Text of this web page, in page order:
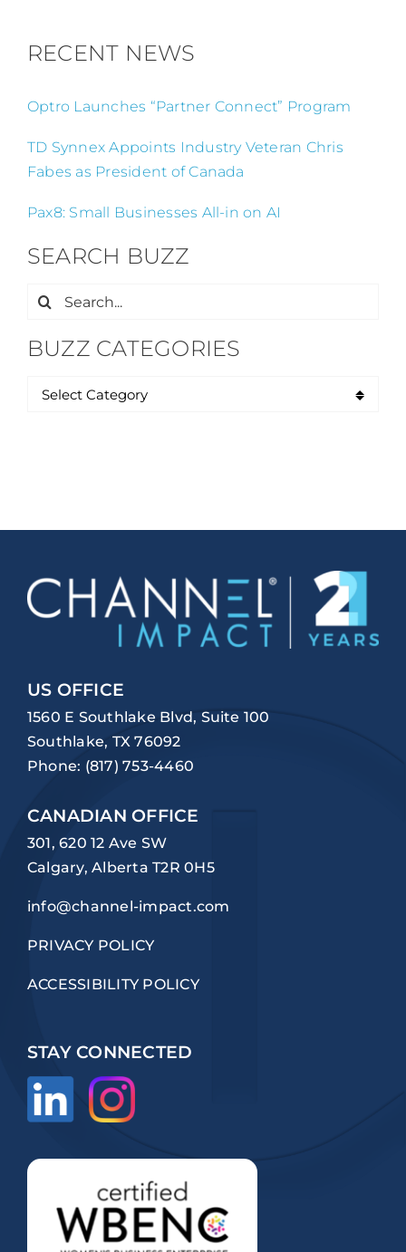
RECENT NEWS
Optro Launches “Partner Connect” Program
TD Synnex Appoints Industry Veteran Chris
Fabes as President of Canada
Pax8: Small Businesses All-in on AI
SEARCH BUZZ
Search
BUZZ CATEGORIES
US OFFICE
1560 E Southlake Blvd, Suite 100
Southlake, TX 76092
Phone: (817) 753-4460
CANADIAN OFFICE
301, 620 12 Ave SW
Calgary, Alberta T2R 0H5
info@channel-impact.com
PRIVACY POLICY
ACCESSIBILITY POLICY
STAY CONNECTED